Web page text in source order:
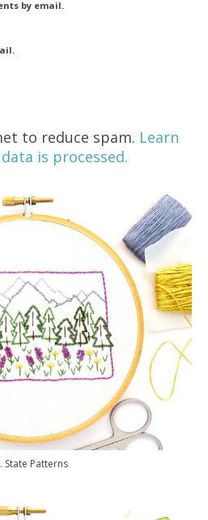
by email.
to reduce spam. Learn
is processed.
State Patterns